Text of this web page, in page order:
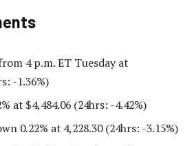
4 p.m. ET Tuesday at
-1.36%)
at $4,484.06 (24hrs: -4.42%)
0.22% at 4,228.30 (24hrs: -3.15%)